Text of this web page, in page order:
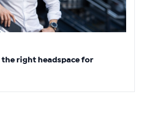
right headspace for